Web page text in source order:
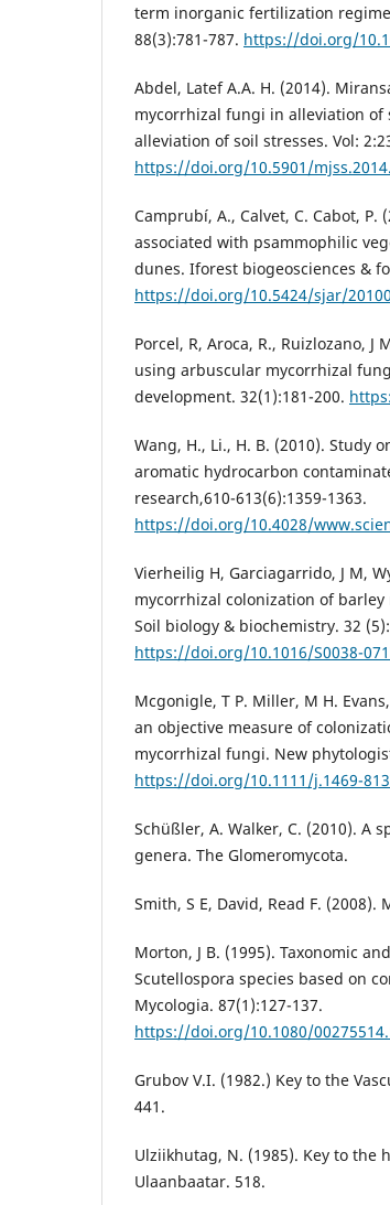
term inorganic fertilization
88(3):781-787. https://doi.org/
Abdel, Latef A.A. H. (2014).
mycorrhizal fungi in alleviation of
alleviation of soil stresses. Vol:
https://doi.org/10.5901/
Camprubí, A., Calvet, C. Cabot,
associated with psammophilic
dunes. Iforest biogeosciences &
https://doi.org/10.5424/sjar/
Porcel, R, Aroca, R., Ruizlozano,
using arbuscular mycorrhizal
development. 32(1):181-200.
Wang, H., Li., H. B. (2010). Study
aromatic hydrocarbon
research,610-613(6):1359-1363.
https://doi.org/10.4028/
Vierheilig H, Garciagarrido, J M,
mycorrhizal colonization of
Soil biology & biochemistry. 32
https://doi.org/10.1016/S0038-
Mcgonigle, T P. Miller, M H.
an objective measure of
mycorrhizal fungi. New
https://doi.org/10.1111/j.1469-
Schüßler, A. Walker, C. (2010). A
genera. The Glomeromycota.
Smith, S E, David, Read F.
Morton, J B. (1995). Taxonomic
Scutellospora species based on
Mycologia. 87(1):127-137.
https://doi.org/10.1080/
Grubov V.I. (1982.) Key to the
441.
Ulziikhutag, N. (1985). Key to the
Ulaanbaatar. 518.